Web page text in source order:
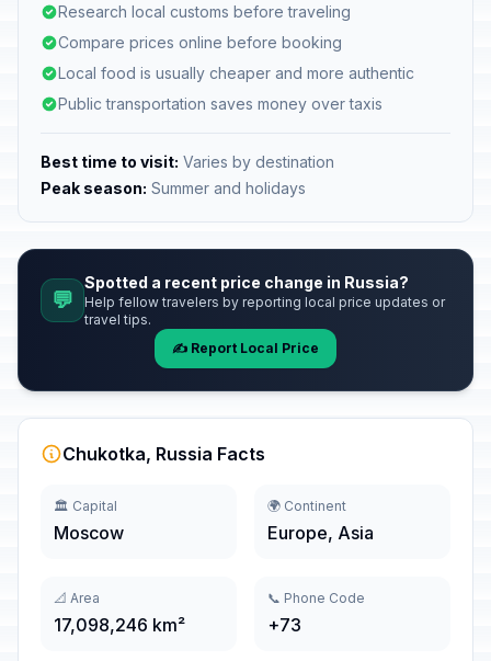
Research local customs before traveling
Compare prices online before booking
Local food is usually cheaper and more authentic
Public transportation saves money over taxis
Best time to visit: Varies by destination
Peak season: Summer and holidays
💬
Spotted a recent price change in Russia?
Help fellow travelers by reporting local price updates or
travel tips.
✍️ Report Local Price
Chukotka, Russia Facts
🏛️ Capital
Moscow
🌍 Continent
Europe, Asia
📐 Area
17,098,246 km²
📞 Phone Code
+73